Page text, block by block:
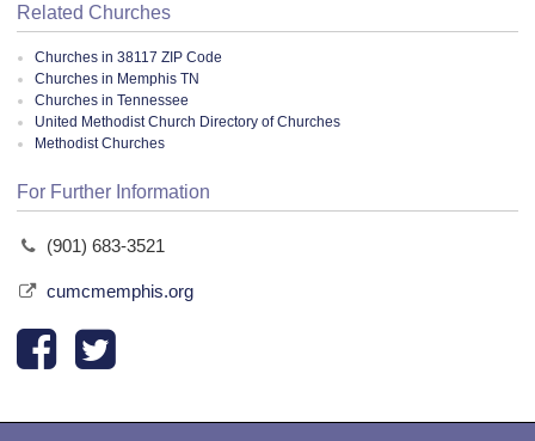
Related Churches
Churches in 38117 ZIP Code
Churches in Memphis TN
Churches in Tennessee
United Methodist Church Directory of Churches
Methodist Churches
For Further Information
(901) 683-3521
cumcmemphis.org